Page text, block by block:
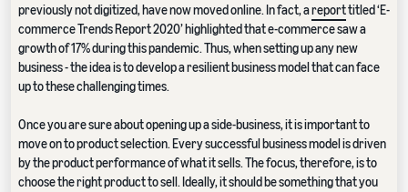
previously not digitized, have now moved online. In fact, areporttitled ‘E-
commerce Trends Report 2020’ highlighted that e-commerce saw a
growth of 17% during this pandemic. Thus, when setting up any new
business - the idea is to develop a resilient business model that can face
up to these challenging times.
Once you are sure about opening up a side-business, it is important to
move on to product selection. Every successful business model is driven
by the product performance of what it sells. The focus, therefore, is to
choose the right product to sell. Ideally, it should be something that you